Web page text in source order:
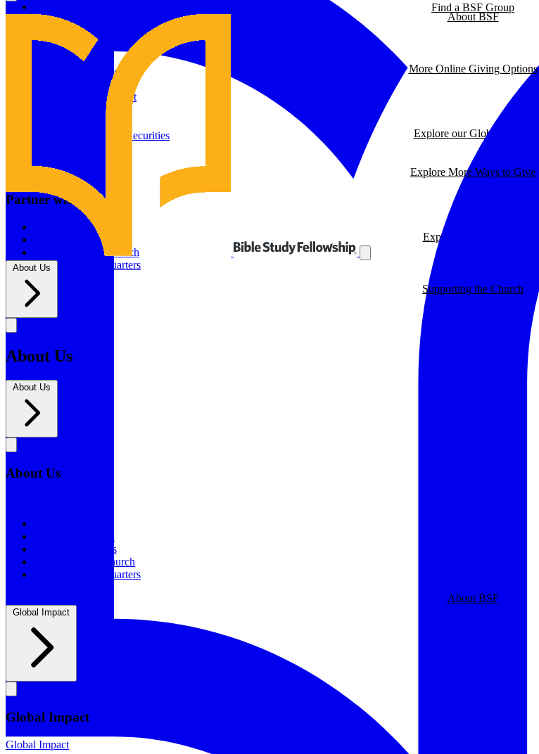
About BSF
Global Impact
2026/25 Impact Report
2025/24 Impact Report
2024/23 Impact Report
2022 Impact Report
Explore our Global Impact
Prayer Calendar
Sharing the Gospel
Explore our BSF Blog
Give to Online Groups
Building Fund
Global Impact Fund
More Online Giving Options
Other ways to give
Gifts of Appreciated Securities
Explore More Ways to Give
Partner with us
Supporting The Church
New BSF Headquarters
Supporting the Church
Find a BSF Group
About Us
About Us
About Us
About Us
Statement of Faith
Board of Directors
Supporting the Church
New BSF Headquarters
About BSF
Global Impact
Global Impact
Global Impact